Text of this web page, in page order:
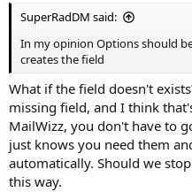
SuperRadDM said:
In my opinion Options should
creates the field
What if the field doesn't
missing field, and I think
MailWizz, you don't have to
just knows you need them
automatically. Should we
this way.